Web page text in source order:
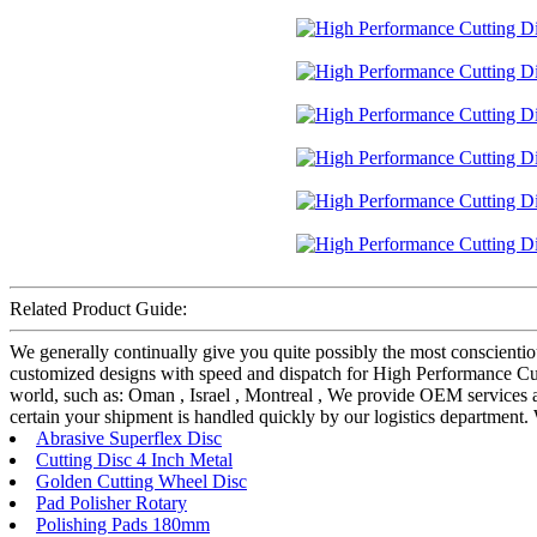
Related Product Guide:
We generally continually give you quite possibly the most
customized designs with speed and dispatch for High Performance
world, such as: Oman , Israel , Montreal , We provide OEM
certain your shipment is handled quickly by our logistics
Abrasive Superflex Disc
Cutting Disc 4 Inch Metal
Golden Cutting Wheel Disc
Pad Polisher Rotary
Polishing Pads 180mm